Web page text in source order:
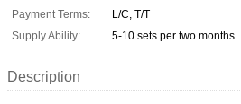
Payment Terms:
L/C, T/T
Supply Ability:
5-10 sets per two months
Description